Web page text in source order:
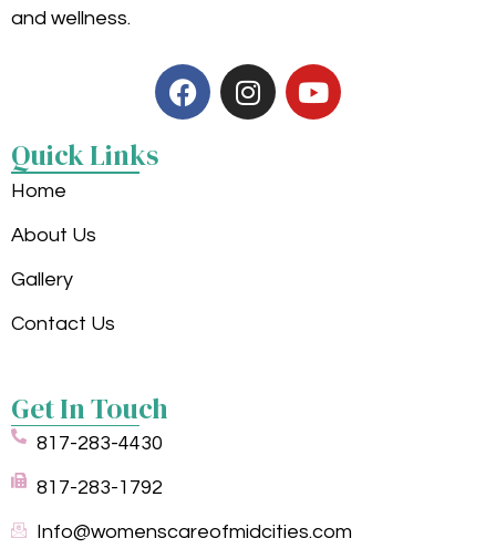
and wellness.
Quick Links
Home
About Us
Gallery
Contact Us
Get In Touch
817-283-4430
817-283-1792
Info@womenscareofmidcities.com